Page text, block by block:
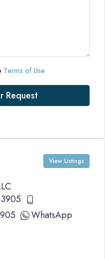
Terms of Use
Request
View Listings
WhatsApp